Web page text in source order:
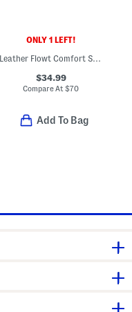
ONLY 1 LEFT!
Leather Flowt Comfort Sandals
$34.99
Compare At$70
Add To Bag